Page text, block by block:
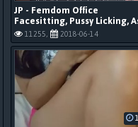
JP - Femdom Office
Facesitting, Pussy Licking,
Licking, Feet 2
11255, 2018-06-14